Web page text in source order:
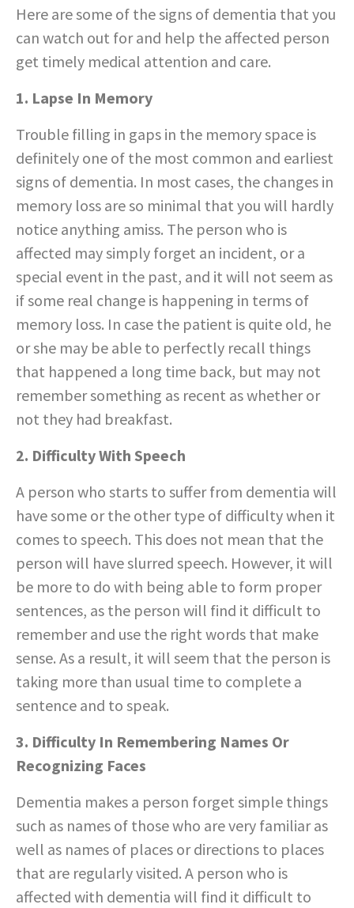
Here are some of the signs of dementia that you
can watch out for and help the affected person
get timely medical attention and care.
1. Lapse In Memory
Trouble filling in gaps in the memory space is
definitely one of the most common and earliest
signs of dementia. In most cases, the changes in
memory loss are so minimal that you will hardly
notice anything amiss. The person who is
affected may simply forget an incident, or a
special event in the past, and it will not seem as
if some real change is happening in terms of
memory loss. In case the patient is quite old, he
or she may be able to perfectly recall things
that happened a long time back, but may not
remember something as recent as whether or
not they had breakfast.
2. Difficulty With Speech
A person who starts to suffer from dementia will
have some or the other type of difficulty when it
comes to speech. This does not mean that the
person will have slurred speech. However, it will
be more to do with being able to form proper
sentences, as the person will find it difficult to
remember and use the right words that make
sense. As a result, it will seem that the person is
taking more than usual time to complete a
sentence and to speak.
3. Difficulty In Remembering Names Or
Recognizing Faces
Dementia makes a person forget simple things
such as names of those who are very familiar as
well as names of places or directions to places
that are regularly visited. A person who is
affected with dementia will find it difficult to